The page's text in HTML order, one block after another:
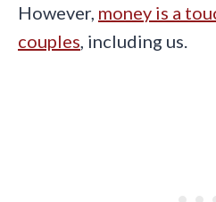
However, money is a
couples , including us.